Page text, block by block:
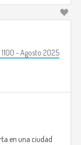
- Agosto 2025
en una ciudad